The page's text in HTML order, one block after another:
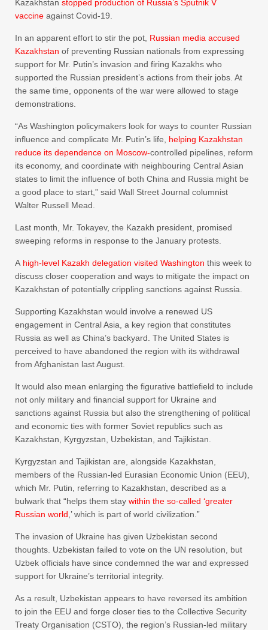
Kazakhstan stopped production of Russia’s Sputnik V
vaccine against Covid-19.
In an apparent effort to stir the pot, Russian media accused
Kazakhstan of preventing Russian nationals from expressing
support for Mr. Putin’s invasion and firing Kazakhs who
supported the Russian president’s actions from their jobs. At
the same time, opponents of the war were allowed to stage
demonstrations.
“As Washington policymakers look for ways to counter Russian
influence and complicate Mr. Putin’s life, helping Kazakhstan
reduce its dependence on Moscow-controlled pipelines, reform
its economy, and coordinate with neighbouring Central Asian
states to limit the influence of both China and Russia might be
a good place to start,” said Wall Street Journal columnist
Walter Russell Mead.
Last month, Mr. Tokayev, the Kazakh president, promised
sweeping reforms in response to the January protests.
A high-level Kazakh delegation visited Washington this week to
discuss closer cooperation and ways to mitigate the impact on
Kazakhstan of potentially crippling sanctions against Russia.
Supporting Kazakhstan would involve a renewed US
engagement in Central Asia, a key region that constitutes
Russia as well as China’s backyard. The United States is
perceived to have abandoned the region with its withdrawal
from Afghanistan last August.
It would also mean enlarging the figurative battlefield to include
not only military and financial support for Ukraine and
sanctions against Russia but also the strengthening of political
and economic ties with former Soviet republics such as
Kazakhstan, Kyrgyzstan, Uzbekistan, and Tajikistan.
Kyrgyzstan and Tajikistan are, alongside Kazakhstan,
members of the Russian-led Eurasian Economic Union (EEU),
which Mr. Putin, referring to Kazakhstan, described as a
bulwark that “helps them stay within the so-called ‘greater
Russian world ,’ which is part of world civilization.”
The invasion of Ukraine has given Uzbekistan second
thoughts. Uzbekistan failed to vote on the UN resolution, but
Uzbek officials have since condemned the war and expressed
support for Ukraine’s territorial integrity.
As a result, Uzbekistan appears to have reversed its ambition
to join the EEU and forge closer ties to the Collective Security
Treaty Organisation (CSTO), the region’s Russian-led military